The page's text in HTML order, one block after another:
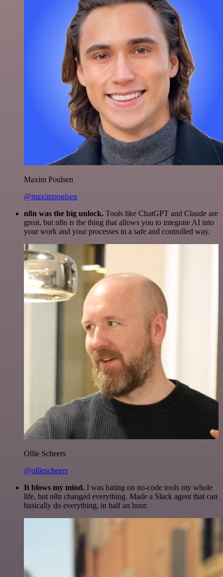
Maxim Poulsen
@maximpoulsen
n8n was the big unlock. Tools like ChatGPT and Claude are
great, but n8n is the thing that allows you to integrate AI into
your work and your processes in a safe and controlled way.
Ollie Scheers
@olliescheers
It blows my mind. I was hating on no-code tools my whole
life, but n8n changed everything. Made a Slack agent that can
basically do everything, in half an hour.